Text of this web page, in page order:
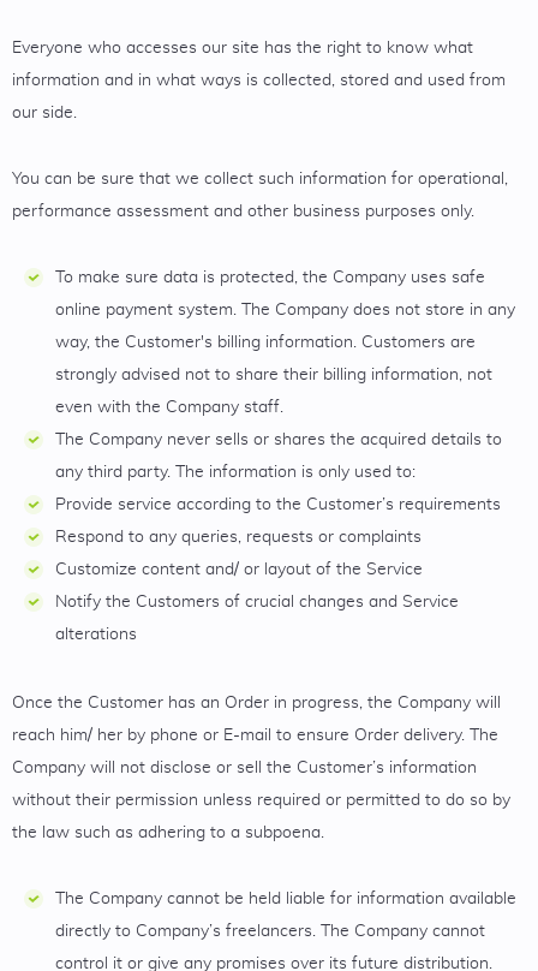
Everyone who accesses our site has the right to know what
information and in what ways is collected, stored and used from
our side.
You can be sure that we collect such information for operational,
performance assessment and other business purposes only.
To make sure data is protected, the Company uses safe
online payment system. The Company does not store in any
way, the Customer's billing information. Customers are
strongly advised not to share their billing information, not
even with the Company staff.
The Company never sells or shares the acquired details to
any third party. The information is only used to:
Provide service according to the Customer’s requirements
Respond to any queries, requests or complaints
Customize content and/ or layout of the Service
Notify the Customers of crucial changes and Service
alterations
Once the Customer has an Order in progress, the Company will
reach him/ her by phone or E-mail to ensure Order delivery. The
Company will not disclose or sell the Customer’s information
without their permission unless required or permitted to do so by
the law such as adhering to a subpoena.
The Company cannot be held liable for information available
directly to Company’s freelancers. The Company cannot
control it or give any promises over its future distribution.